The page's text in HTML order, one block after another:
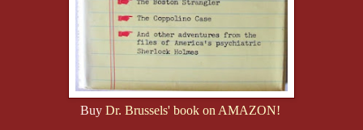
Buy Dr. Brussels' book on AMAZON!